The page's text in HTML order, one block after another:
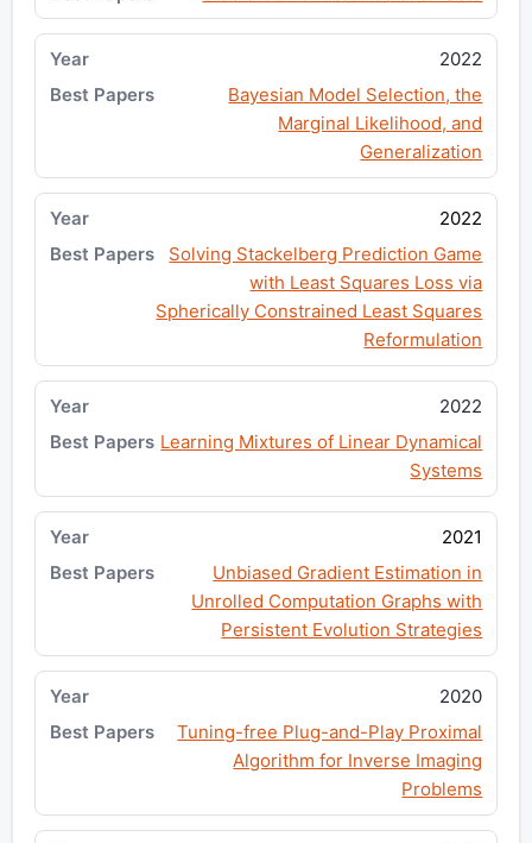
2022
Bayesian Model Selection, the
Marginal Likelihood, and
Generalization
2022
Solving Stackelberg Prediction Game
with Least Squares Loss via
Spherically Constrained Least Squares
Reformulation
2022
Learning Mixtures of Linear Dynamical
Systems
2021
Unbiased Gradient Estimation in
Unrolled Computation Graphs with
Persistent Evolution Strategies
2020
Tuning-free Plug-and-Play Proximal
Algorithm for Inverse Imaging
Problems